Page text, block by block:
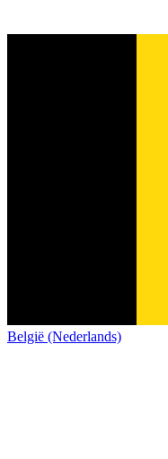
België (Nederlands)